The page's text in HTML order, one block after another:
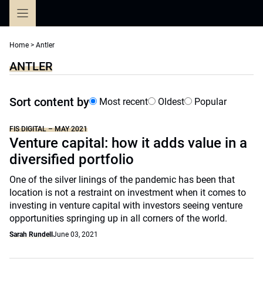
Home > Antler
ANTLER
Sort content by Most recent Oldest Popular
FIS DIGITAL – MAY 2021
Venture capital: how it adds value in a
diversified portfolio
One of the silver linings of the pandemic has been that
location is not a restraint on investment when it comes to
investing in venture capital with investors seeing venture
opportunities springing up in all corners of the world.
Sarah Rundell June 03, 2021